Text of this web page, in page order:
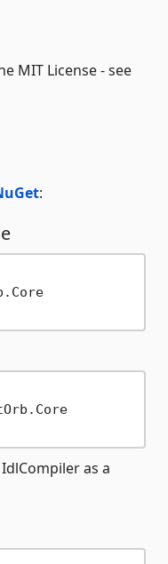
MIT License - see
:
as a